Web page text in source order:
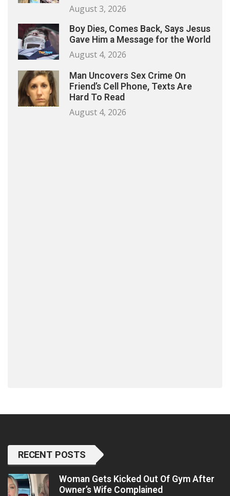
August 3, 2026
Boy Dies, Comes Back, Says Jesus
Gave Him a Message for the World
August 4, 2026
Man Uncovers Sex Crime On
Friend’s Cell Phone, Texts Are
Hard To Read
August 4, 2026
RECENT POSTS
Woman Gets Kicked Out Of Gym After
Owner’s Wife Complained